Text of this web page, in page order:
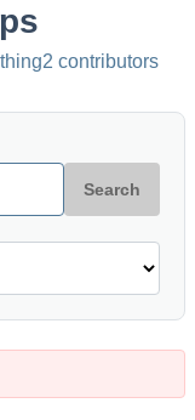
contributors
Search